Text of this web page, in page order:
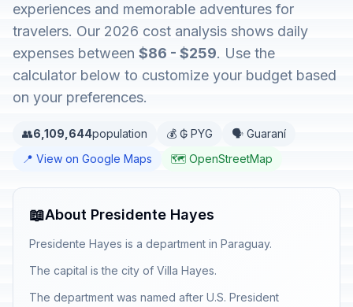
experiences and memorable adventures for
travelers. Our 2026 cost analysis shows daily
expenses between $86 - $259. Use the
calculator below to customize your budget based
on your preferences.
👥6,109,644population 💰 ₲ PYG
🗣️ Guaraní
📍 View on Google Maps
🗺️ OpenStreetMap
📖About Presidente Hayes
Presidente Hayes is a department in Paraguay.
The capital is the city of Villa Hayes.
The department was named after U.S. President